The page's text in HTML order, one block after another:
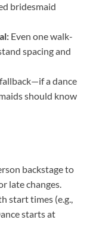
bridesmaid
Even one walk-
spacing and
a dance
should know
backstage to
late changes.
start times (e.g.,
starts at